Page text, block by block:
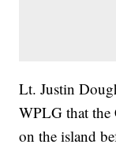
Lt. Justin
WPLG that the
on the island